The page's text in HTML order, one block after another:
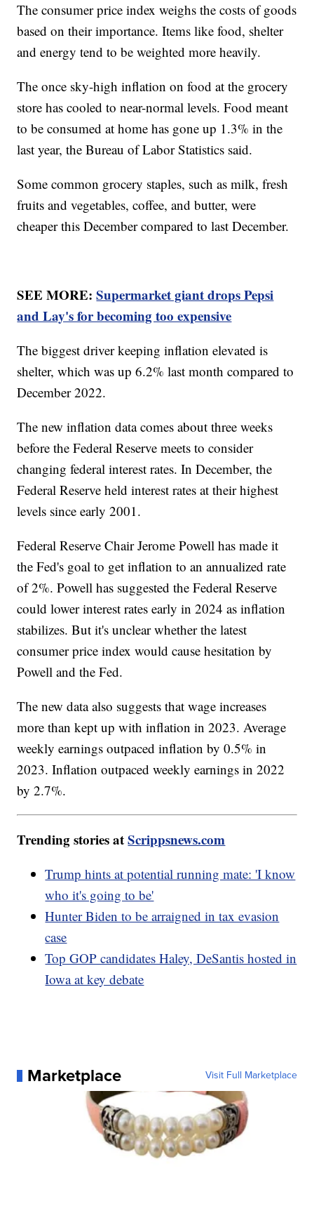
The consumer price index weighs the costs of goods
based on their importance. Items like food, shelter
and energy tend to be weighted more heavily.
The once sky-high inflation on food at the grocery
store has cooled to near-normal levels. Food meant
to be consumed at home has gone up 1.3% in the
last year, the Bureau of Labor Statistics said.
Some common grocery staples, such as milk, fresh
fruits and vegetables, coffee, and butter, were
cheaper this December compared to last December.
SEE MORE:Supermarket giant drops Pepsi
and Lay's for becoming too expensive
The biggest driver keeping inflation elevated is
shelter, which was up 6.2% last month compared to
December 2022.
The new inflation data comes about three weeks
before the Federal Reserve meets to consider
changing federal interest rates. In December, the
Federal Reserve held interest rates at their highest
levels since early 2001.
Federal Reserve Chair Jerome Powell has made it
the Fed's goal to get inflation to an annualized rate
of 2%. Powell has suggested the Federal Reserve
could lower interest rates early in 2024 as inflation
stabilizes. But it's unclear whether the latest
consumer price index would cause hesitation by
Powell and the Fed.
The new data also suggests that wage increases
more than kept up with inflation in 2023. Average
weekly earnings outpaced inflation by 0.5% in
2023. Inflation outpaced weekly earnings in 2022
by 2.7%.
Trending stories atScrippsnews.com
Trump hints at potential running mate: 'I know
who it's going to be'
Hunter Biden to be arraigned in tax evasion
case
Top GOP candidates Haley, DeSantis hosted in
Iowa at key debate
Marketplace Visit Full Marketplace